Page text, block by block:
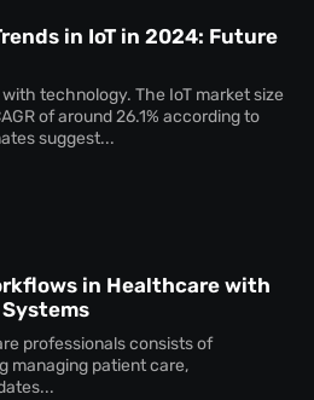
in IoT in 2024: Future
technology. The IoT market size
of around 26.1% according to
suggest...
in Healthcare with
professionals consists of
managing patient care,